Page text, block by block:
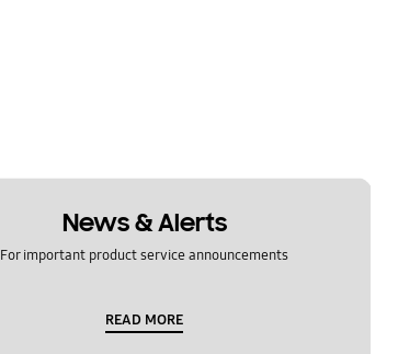
News & Alerts
For important product service announcements
READ MORE